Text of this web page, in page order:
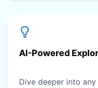
AI-Powered
Dive deeper into